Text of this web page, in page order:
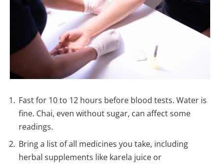
Fast for 10 to 12 hours before blood tests. Water is
fine. Chai, even without sugar, can affect some
readings.
Bring a list of all medicines you take, including
herbal supplements like karela juice or